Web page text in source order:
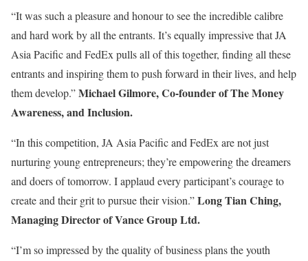
“It was such a pleasure and honour to see the incredible calibre
and hard work by all the entrants. It’s equally impressive that JA
Asia Pacific and FedEx pulls all of this together, finding all these
entrants and inspiring them to push forward in their lives, and help
them develop.”Michael Gilmore, Co-founder of The Money
Awareness, and Inclusion.
“In this competition, JA Asia Pacific and FedEx are not just
nurturing young entrepreneurs; they’re empowering the dreamers
and doers of tomorrow. I applaud every participant’s courage to
create and their grit to pursue their vision.”Long Tian Ching,
Managing Director of Vance Group Ltd.
“I’m so impressed by the quality of business plans the youth